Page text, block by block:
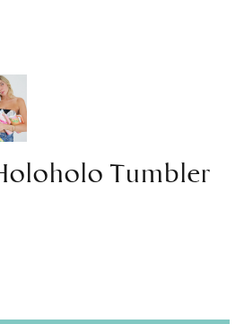
Tumbler